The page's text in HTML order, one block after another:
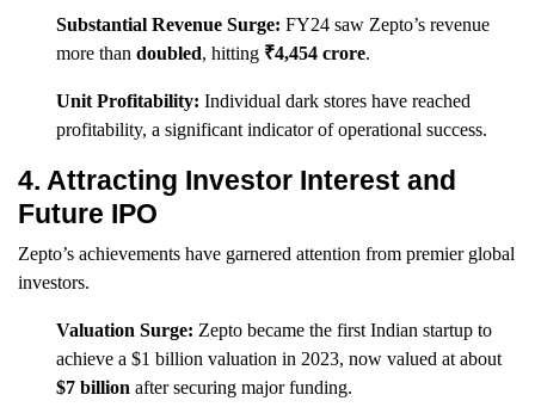
Substantial Revenue Surge: FY24 saw Zepto’s revenue
more than doubled, hitting ₹4,454 crore.
Unit Profitability: Individual dark stores have reached
profitability, a significant indicator of operational success.
4. Attracting Investor Interest and
Future IPO
Zepto’s achievements have garnered attention from premier global
investors.
Valuation Surge: Zepto became the first Indian startup to
achieve a $1 billion valuation in 2023, now valued at about
$7 billion after securing major funding.